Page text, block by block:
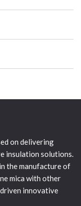
on delivering
insulation solutions.
the manufacture of
mica with other
innovative